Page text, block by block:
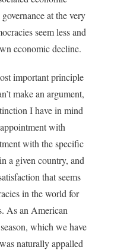
at the very
seem less and
economic decline.
important principle
make an argument,
I have in mind
with
with the specific
a given country, and
that seems
in the world for
As an American
which we have
naturally appalled